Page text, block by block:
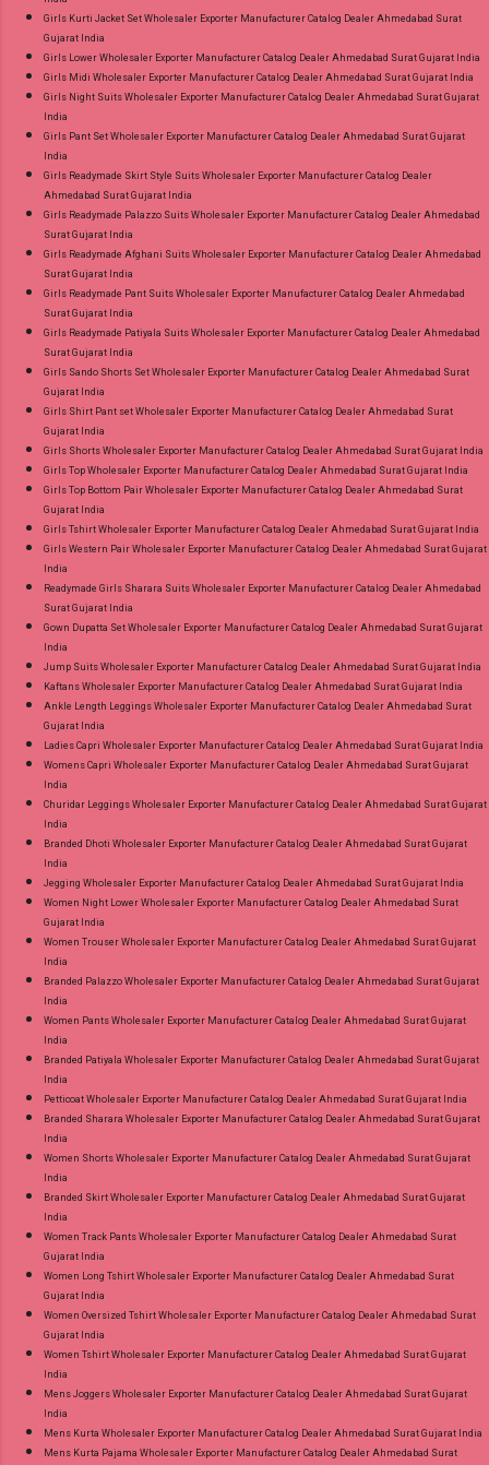
Girls Kurti Jacket Set Wholesaler Exporter Manufacturer Catalog Dealer Ahmedabad Surat
Gujarat India
Girls Lower Wholesaler Exporter Manufacturer Catalog Dealer Ahmedabad Surat Gujarat India
Girls Midi Wholesaler Exporter Manufacturer Catalog Dealer Ahmedabad Surat Gujarat India
Girls Night Suits Wholesaler Exporter Manufacturer Catalog Dealer Ahmedabad Surat Gujarat
India
Girls Pant Set Wholesaler Exporter Manufacturer Catalog Dealer Ahmedabad Surat Gujarat
India
Girls Readymade Skirt Style Suits Wholesaler Exporter Manufacturer Catalog Dealer
Ahmedabad Surat Gujarat India
Girls Readymade Palazzo Suits Wholesaler Exporter Manufacturer Catalog Dealer Ahmedabad
Surat Gujarat India
Girls Readymade Afghani Suits Wholesaler Exporter Manufacturer Catalog Dealer Ahmedabad
Surat Gujarat India
Girls Readymade Pant Suits Wholesaler Exporter Manufacturer Catalog Dealer Ahmedabad
Surat Gujarat India
Girls Readymade Patiyala Suits Wholesaler Exporter Manufacturer Catalog Dealer Ahmedabad
Surat Gujarat India
Girls Sando Shorts Set Wholesaler Exporter Manufacturer Catalog Dealer Ahmedabad Surat
Gujarat India
Girls Shirt Pant set Wholesaler Exporter Manufacturer Catalog Dealer Ahmedabad Surat
Gujarat India
Girls Shorts Wholesaler Exporter Manufacturer Catalog Dealer Ahmedabad Surat Gujarat India
Girls Top Wholesaler Exporter Manufacturer Catalog Dealer Ahmedabad Surat Gujarat India
Girls Top Bottom Pair Wholesaler Exporter Manufacturer Catalog Dealer Ahmedabad Surat
Gujarat India
Girls Tshirt Wholesaler Exporter Manufacturer Catalog Dealer Ahmedabad Surat Gujarat India
Girls Western Pair Wholesaler Exporter Manufacturer Catalog Dealer Ahmedabad Surat Gujarat
India
Readymade Girls Sharara Suits Wholesaler Exporter Manufacturer Catalog Dealer Ahmedabad
Surat Gujarat India
Gown Dupatta Set Wholesaler Exporter Manufacturer Catalog Dealer Ahmedabad Surat Gujarat
India
Jump Suits Wholesaler Exporter Manufacturer Catalog Dealer Ahmedabad Surat Gujarat India
Kaftans Wholesaler Exporter Manufacturer Catalog Dealer Ahmedabad Surat Gujarat India
Ankle Length Leggings Wholesaler Exporter Manufacturer Catalog Dealer Ahmedabad Surat
Gujarat India
Ladies Capri Wholesaler Exporter Manufacturer Catalog Dealer Ahmedabad Surat Gujarat India
Womens Capri Wholesaler Exporter Manufacturer Catalog Dealer Ahmedabad Surat Gujarat
India
Churidar Leggings Wholesaler Exporter Manufacturer Catalog Dealer Ahmedabad Surat Gujarat
India
Branded Dhoti Wholesaler Exporter Manufacturer Catalog Dealer Ahmedabad Surat Gujarat
India
Jegging Wholesaler Exporter Manufacturer Catalog Dealer Ahmedabad Surat Gujarat India
Women Night Lower Wholesaler Exporter Manufacturer Catalog Dealer Ahmedabad Surat
Gujarat India
Women Trouser Wholesaler Exporter Manufacturer Catalog Dealer Ahmedabad Surat Gujarat
India
Branded Palazzo Wholesaler Exporter Manufacturer Catalog Dealer Ahmedabad Surat Gujarat
India
Women Pants Wholesaler Exporter Manufacturer Catalog Dealer Ahmedabad Surat Gujarat
India
Branded Patiyala Wholesaler Exporter Manufacturer Catalog Dealer Ahmedabad Surat Gujarat
India
Petticoat Wholesaler Exporter Manufacturer Catalog Dealer Ahmedabad Surat Gujarat India
Branded Sharara Wholesaler Exporter Manufacturer Catalog Dealer Ahmedabad Surat Gujarat
India
Women Shorts Wholesaler Exporter Manufacturer Catalog Dealer Ahmedabad Surat Gujarat
India
Branded Skirt Wholesaler Exporter Manufacturer Catalog Dealer Ahmedabad Surat Gujarat
India
Women Track Pants Wholesaler Exporter Manufacturer Catalog Dealer Ahmedabad Surat
Gujarat India
Women Long Tshirt Wholesaler Exporter Manufacturer Catalog Dealer Ahmedabad Surat
Gujarat India
Women Oversized Tshirt Wholesaler Exporter Manufacturer Catalog Dealer Ahmedabad Surat
Gujarat India
Women Tshirt Wholesaler Exporter Manufacturer Catalog Dealer Ahmedabad Surat Gujarat
India
Mens Joggers Wholesaler Exporter Manufacturer Catalog Dealer Ahmedabad Surat Gujarat
India
Mens Kurta Wholesaler Exporter Manufacturer Catalog Dealer Ahmedabad Surat Gujarat India
Mens Kurta Pajama Wholesaler Exporter Manufacturer Catalog Dealer Ahmedabad Surat